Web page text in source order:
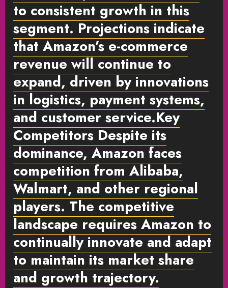
to consistent growth in this
segment. Projections indicate
that Amazon’s e-commerce
revenue will continue to
expand, driven by innovations
in logistics, payment systems,
and customer service.Key
Competitors Despite its
dominance, Amazon faces
competition from Alibaba,
Walmart, and other regional
players. The competitive
landscape requires Amazon to
continually innovate and adapt
to maintain its market share
and growth trajectory.